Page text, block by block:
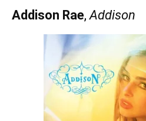
Addison Rae,Addison